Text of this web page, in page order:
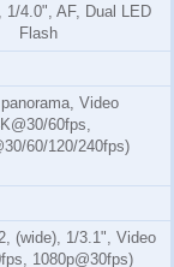
1/4.0", AF, Dual LED
Flash
Video
60fps,
60/120/240fps)
(wide), 1/3.1", Video
1080p@30fps)